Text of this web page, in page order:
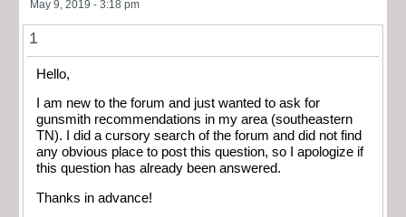
May 9, 2019 - 3:18 pm
1
Hello,
I am new to the forum and just wanted to ask for
gunsmith recommendations in my area (southeastern
TN). I did a cursory search of the forum and did not find
any obvious place to post this question, so I apologize if
this question has already been answered.
Thanks in advance!